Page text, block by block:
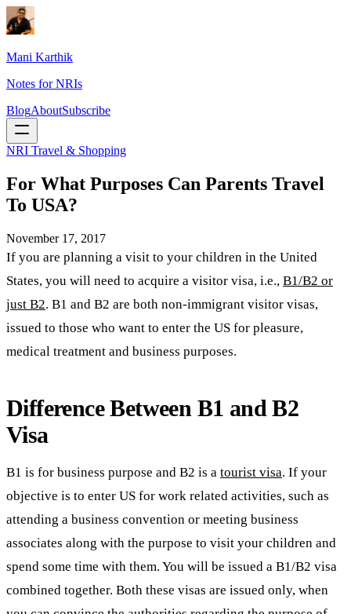
Mani Karthik
Notes for NRIs
BlogAboutSubscribe
NRI Travel & Shopping
For What Purposes Can Parents Travel
To USA?
November 17, 2017
If you are planning a visit to your children in the United
States, you will need to acquire a visitor visa, i.e., B1/B2 or
just B2. B1 and B2 are both non-immigrant visitor visas,
issued to those who want to enter the US for pleasure,
medical treatment and business purposes.
Difference Between B1 and B2
Visa
B1 is for business purpose and B2 is a tourist visa. If your
objective is to enter US for work related activities, such as
attending a business convention or meeting business
associates along with the purpose to visit your children and
spend some time with them. You will be issued a B1/B2 visa
combined together. Both these visas are issued only, when